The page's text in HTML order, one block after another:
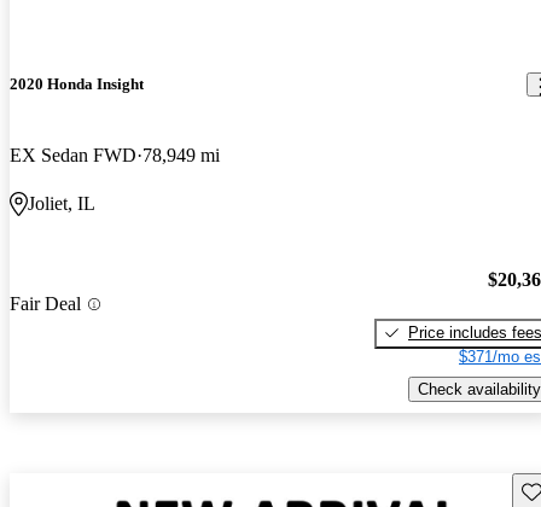
2020 Honda Insight
EX Sedan FWD 78,949 mi
Joliet, IL
Fair Deal
Price includes fees
$371/mo
Check availability